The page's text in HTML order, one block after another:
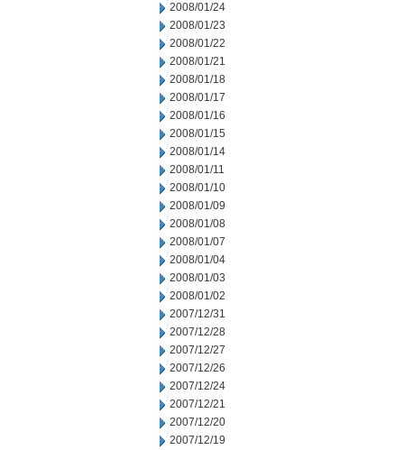
2008/01/24
2008/01/23
2008/01/22
2008/01/21
2008/01/18
2008/01/17
2008/01/16
2008/01/15
2008/01/14
2008/01/11
2008/01/10
2008/01/09
2008/01/08
2008/01/07
2008/01/04
2008/01/03
2008/01/02
2007/12/31
2007/12/28
2007/12/27
2007/12/26
2007/12/24
2007/12/21
2007/12/20
2007/12/19